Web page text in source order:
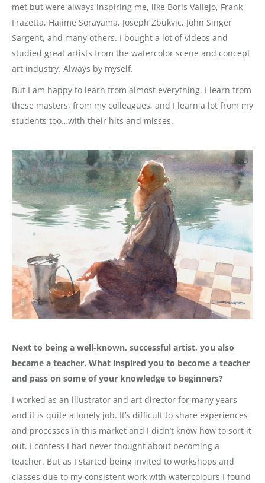
met but were always inspiring me, like Boris Vallejo, Frank
Frazetta, Hajime Sorayama, Joseph Zbukvic, John Singer
Sargent, and many others. I bought a lot of videos and
studied great artists from the watercolor scene and concept
art industry. Always by myself.
But I am happy to learn from almost everything. I learn from
these masters, from my colleagues, and I learn a lot from my
students too…with their hits and misses.
Next to being a well-known, successful artist, you also
became a teacher. What inspired you to become a teacher
and pass on some of your knowledge to beginners?
I worked as an illustrator and art director for many years
and it is quite a lonely job. It’s difficult to share experiences
and processes in this market and I didn’t know how to sort it
out. I confess I had never thought about becoming a
teacher. But as I started being invited to workshops and
classes due to my consistent work with watercolours I found